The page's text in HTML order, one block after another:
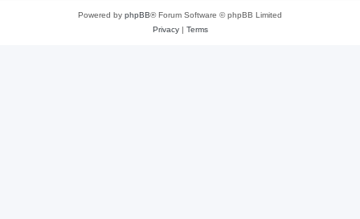
Powered by phpBB® Forum Software © phpBB Limited
Privacy| Terms